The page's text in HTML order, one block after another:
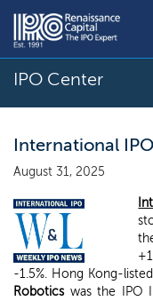
IPO Center
International
August 31, 2025
-1.5%. Hong Kong-
Roboticswas the IPO